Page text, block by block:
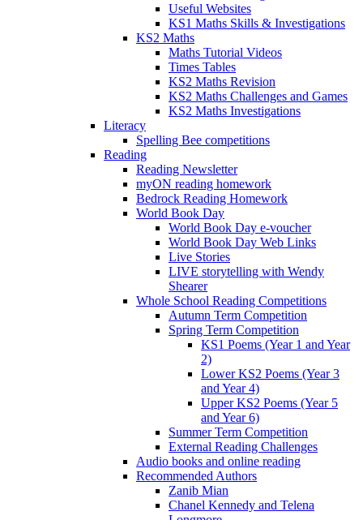
Useful Websites
KS1 Maths Skills & Investigations
KS2 Maths
Maths Tutorial Videos
Times Tables
KS2 Maths Revision
KS2 Maths Challenges and Games
KS2 Maths Investigations
Literacy
Spelling Bee competitions
Reading
Reading Newsletter
myON reading homework
Bedrock Reading Homework
World Book Day
World Book Day e-voucher
World Book Day Web Links
Live Stories
LIVE storytelling with Wendy
Shearer
Whole School Reading Competitions
Autumn Term Competition
Spring Term Competition
KS1 Poems (Year 1 and Year
2)
Lower KS2 Poems (Year 3
and Year 4)
Upper KS2 Poems (Year 5
and Year 6)
Summer Term Competition
External Reading Challenges
Audio books and online reading
Recommended Authors
Zanib Mian
Chanel Kennedy and Telena